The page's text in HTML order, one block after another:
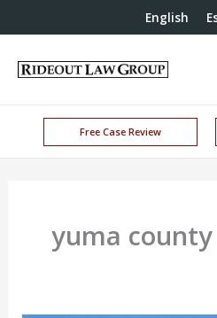
English
Free Case Review
yuma